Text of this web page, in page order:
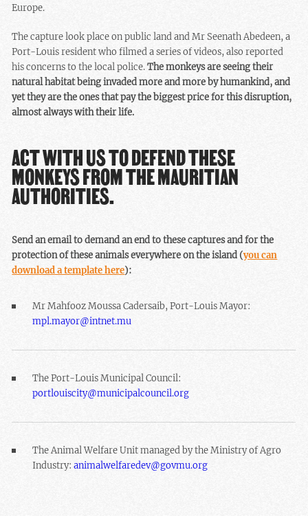
Europe.
The capture look place on public land and Mr Seenath Abedeen, a
Port-Louis resident who filmed a series of videos, also reported
his concerns to the local police.The monkeys are seeing their
natural habitat being invaded more and more by humankind, and
yet they are the ones that pay the biggest price for this disruption,
almost always with their life.
ACT WITH US TO DEFEND THESE
MONKEYS FROM THE MAURITIAN
AUTHORITIES.
Send an email to demand an end to these captures and for the
protection of these animals everywhere on the island (you can
download a template here):
Mr Mahfooz Moussa Cadersaib, Port-Louis Mayor:
mpl.mayor@intnet.mu
The Port-Louis Municipal Council:
portlouiscity@municipalcouncil.org
The Animal Welfare Unit managed by the Ministry of Agro
Industry:animalwelfaredev@govmu.org